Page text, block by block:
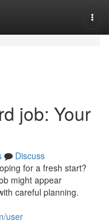
job: Your
Discuss
for a fresh start?
might appear
careful planning.
user